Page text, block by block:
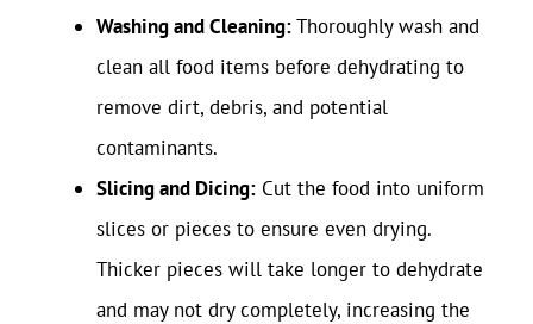
Washing and Cleaning:Thoroughly wash and
clean all food items before dehydrating to
remove dirt, debris, and potential
contaminants.
Slicing and Dicing: Cut the food into uniform
slices or pieces to ensure even drying.
Thicker pieces will take longer to dehydrate
and may not dry completely, increasing the